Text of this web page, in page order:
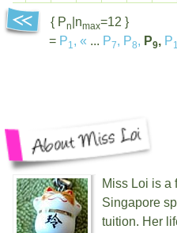
{ Pn |nmax=12 }
= P1 , « ... P7, P8, P9, P
Miss Loi is a
Singapore
tuition. Her